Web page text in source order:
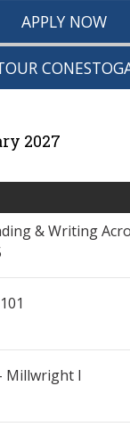
APPLY NOW
2027
& Writing
Millwright I